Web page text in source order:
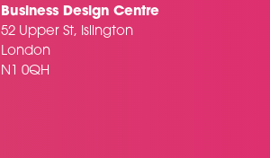
Business Design Centre
52 Upper St, Islington
London
N1 0QH